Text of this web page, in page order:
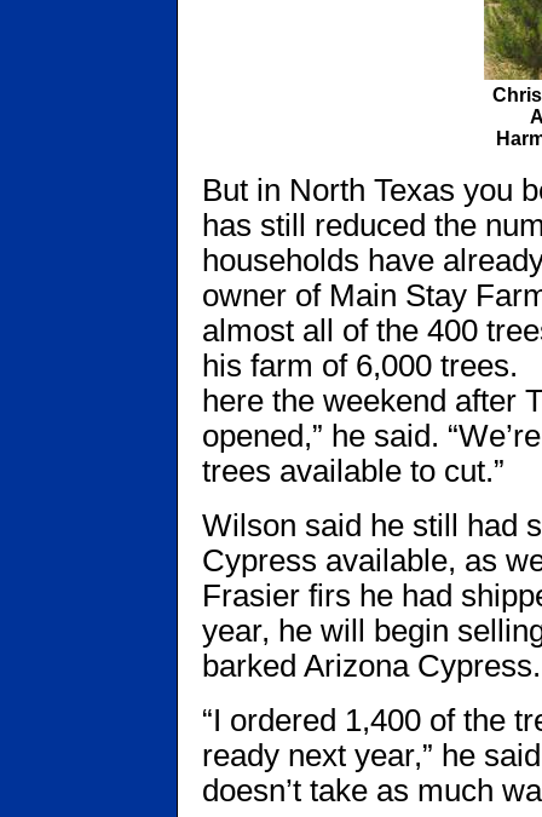
But in North Texas you
has still reduced the
households have
owner of Main Stay
almost all of the 400
his farm of 6,000
here the weekend after
opened,” he said.
trees available to cut.”
Wilson said he still had
Cypress available, as
Frasier firs he had
year, he will begin
barked Arizona Cypress.
“I ordered 1,400 of the
ready next year,” he
doesn’t take as much